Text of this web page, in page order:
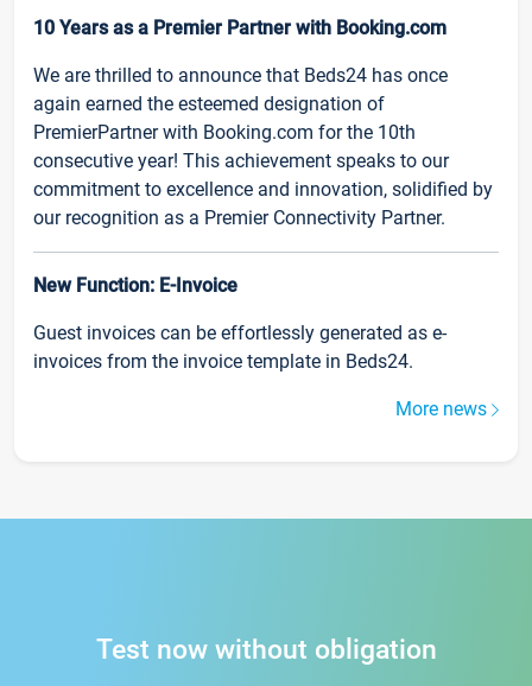
10 Years as a Premier Partner with Booking.com
We are thrilled to announce that Beds24 has once
again earned the esteemed designation of
PremierPartner with Booking.com for the 10th
consecutive year! This achievement speaks to our
commitment to excellence and innovation, solidified by
our recognition as a Premier Connectivity Partner.
New Function: E-Invoice
Guest invoices can be effortlessly generated as e-
invoices from the invoice template in Beds24.
More news
Test now without obligation